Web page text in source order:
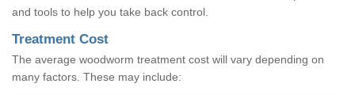
and tools to help you take back control.
Treatment Cost
The average woodworm treatment cost will vary depending on
many factors. These may include: